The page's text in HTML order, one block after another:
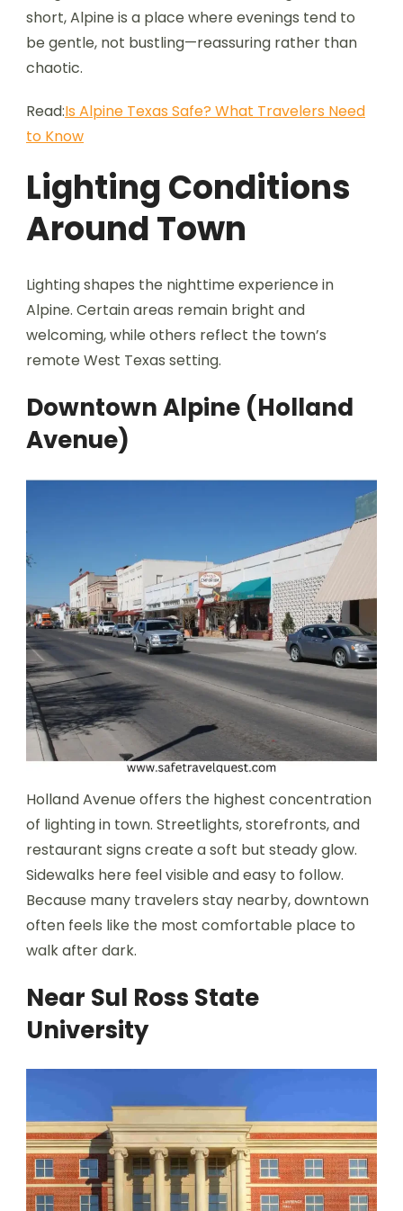
short, Alpine is a place where evenings tend to
be gentle, not bustling—reassuring rather than
chaotic.
Read:Is Alpine Texas Safe? What Travelers Need
to Know
Lighting Conditions
Around Town
Lighting shapes the nighttime experience in
Alpine. Certain areas remain bright and
welcoming, while others reflect the town’s
remote West Texas setting.
Downtown Alpine (Holland
Avenue)
Holland Avenue offers the highest concentration
of lighting in town. Streetlights, storefronts, and
restaurant signs create a soft but steady glow.
Sidewalks here feel visible and easy to follow.
Because many travelers stay nearby, downtown
often feels like the most comfortable place to
walk after dark.
Near Sul Ross State
University